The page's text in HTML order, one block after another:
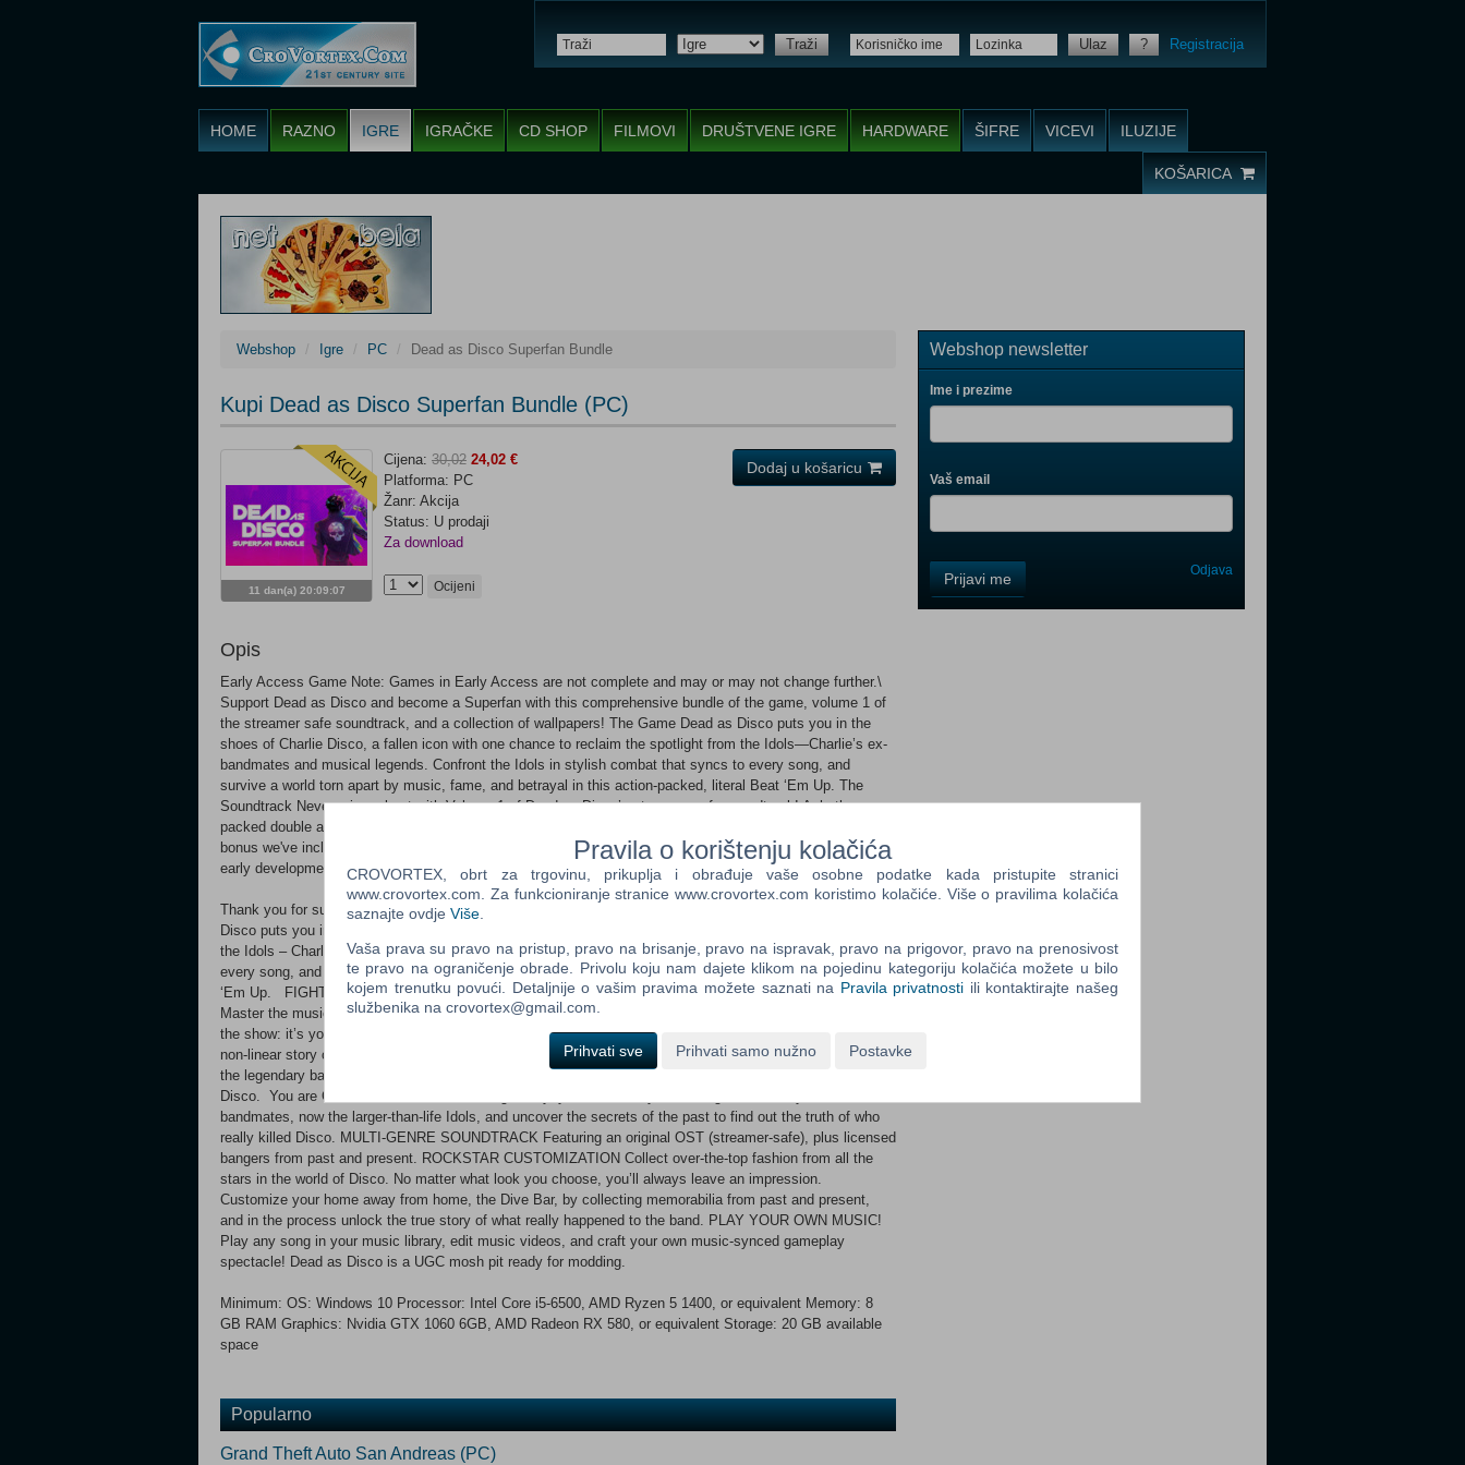
Traži Ulaz ? Registracija
HOME RAZNO IGRE IGRAČKE CD SHOP FILMOVI DRUŠTVENE IGRE HARDWARE ŠIFRE VICEVI ILUZIJE
KOŠARICA
Webshop Igre PC Dead as Disco Superfan Bundle
Kupi Dead as Disco Superfan Bundle (PC)
11 dan(a) 20:09:07
Cijena: 30,02 24,02 €
Platforma: PC
Žanr: Akcija
Status: U prodaji
Za download
Ocijeni
Opis
Early Access Game Note: Games in Early Access are not complete and may or may not change further.\
Support Dead as Disco and become a Superfan with this comprehensive bundle of the game, volume 1 of
the streamer safe soundtrack, and a collection of wallpapers! The Game Dead as Disco puts you in the
shoes of Charlie Disco, a fallen icon with one chance to reclaim the spotlight from the Idols—Charlie’s ex-
bandmates and musical legends. Confront the Idols in stylish combat that syncs to every song, and
survive a world torn apart by music, fame, and betrayal in this action-packed, literal Beat ‘Em Up. The
Soundtrack Never miss a beat with Volume 1 of Dead as Disco’s streamer safe soundtrack! A rhythm-
packed double album complete with 15 streamer safe original songs, 5 bonus tracks! Extras As an added
bonus we've included a collection of Wallpapers showcasing some of the amazing art from the game's
early development.
Thank you for supporting the game. We can't wait to see your moves on the dance floor! Dead as
Disco puts you in the shoes of Charlie Disco, a fallen icon with one chance to reclaim the spotlight from
the Idols – Charlie’s ex-bandmates and musical legends. Confront the Idols in stylish combat that syncs to
every song, and survive a world torn apart by music, fame, and betrayal In this action-packed, literal Beat
‘Em Up. FIGHT TO MUSIC Attack, dodge, and take-down enemies in perfect sync with the music.
Master the musical path of each Idol to unlock new talents, moves, and dances. The groove isn’t just for
the show: it’s your ultimate Beat Kune Do. RECLAIM THE SPOTLIGHT Journey through a handcrafted,
non-linear story of reunion, revenge, and redemption. For the first time in 10 years, the living members of
the legendary band, Dead as Disco, are reuniting -- for a concert honoring their dead drummer, Charlie
Disco. You are Charlie Disco, and for one night only, you can have your revenge. Confront your ex-
bandmates, now the larger-than-life Idols, and uncover the secrets of the past to find out the truth of who
really killed Disco. MULTI-GENRE SOUNDTRACK Featuring an original OST (streamer-safe), plus licensed
bangers from past and present. ROCKSTAR CUSTOMIZATION Collect over-the-top fashion from all the
stars in the world of Disco. No matter what look you choose, you’ll always leave an impression.
Customize your home away from home, the Dive Bar, by collecting memorabilia from past and present,
and in the process unlock the true story of what really happened to the band. PLAY YOUR OWN MUSIC!
Play any song in your music library, edit music videos, and craft your own music-synced gameplay
spectacle! Dead as Disco is a UGC mosh pit ready for modding.
Minimum: OS: Windows 10 Processor: Intel Core i5-6500, AMD Ryzen 5 1400, or equivalent Memory: 8
GB RAM Graphics: Nvidia GTX 1060 6GB, AMD Radeon RX 580, or equivalent Storage: 20 GB available
space
Dodaj u košaricu
Popularno
Grand Theft Auto San Andreas (PC)
Webshop newsletter
Ime i prezime
Vaš email
Field
One
Control
Field
Prijavi me Odjava
Pravila o korištenju kolačića
CROVORTEX, obrt za trgovinu, prikuplja i obrađuje vaše osobne podatke kada pristupite stranici
www.crovortex.com. Za funkcioniranje stranice www.crovortex.com koristimo kolačiće. Više o pravilima kolačića
saznajte ovdje Više
Vaša prava su pravo na pristup, pravo na brisanje, pravo na ispravak, pravo na prigovor, pravo na prenosivost
te pravo na ograničenje obrade. Privolu koju nam dajete klikom na pojedinu kategoriju kolačića možete u bilo
kojem trenutku povući. Detaljnije o vašim pravima možete saznati na Pravila privatnosti ili kontaktirajte našeg
službenika na crovortex@gmail.com.
Prihvati sve Prihvati samo nužno Postavke